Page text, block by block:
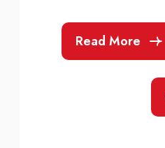
Read More